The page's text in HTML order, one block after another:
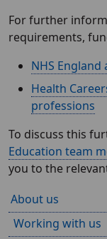
For further
requirements,
NHS England
Health
professions
To discuss this
Education team
you to the
About us
Working with us